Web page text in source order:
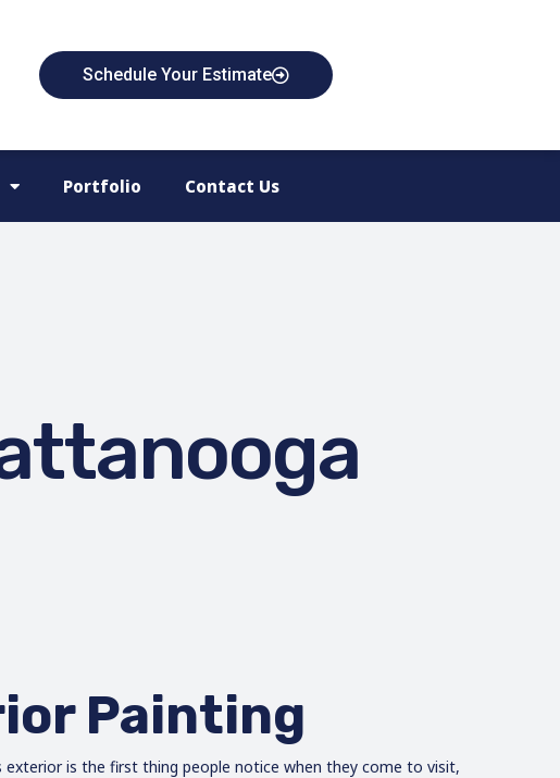
Schedule Your Estimate
Portfolio Contact Us
Painting
exterior is the first thing people notice when they come to visit,